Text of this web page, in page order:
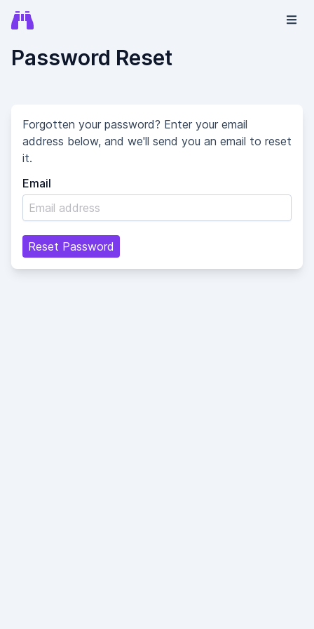
Password Reset
Forgotten your password? Enter your email
address below, and we'll send you an email to reset
it.
Email
Reset Password